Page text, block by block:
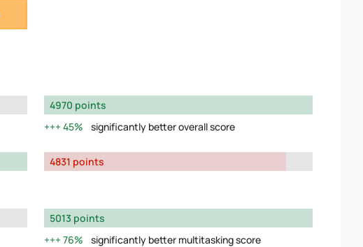
4970 points
45%
significantly better overall score
4831 points
5013 points
76%
significantly better multitasking score